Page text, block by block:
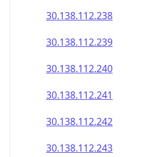
30.138.112.244
30.138.112.245
30.138.112.246
30.138.112.247
30.138.112.248
30.138.112.249